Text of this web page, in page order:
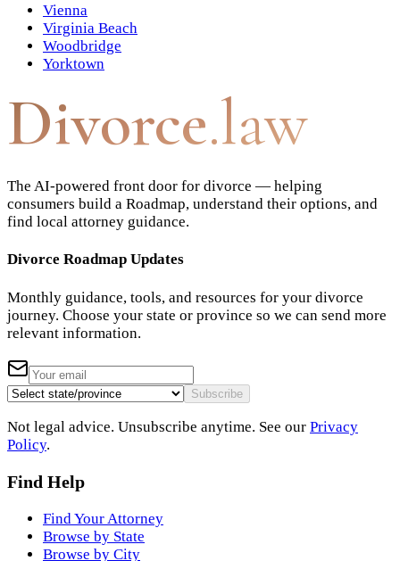
Vienna
Virginia Beach
Woodbridge
Yorktown
Divorce.law
The AI-powered front door for divorce — helping
consumers build a Roadmap, understand their options, and
find local attorney guidance.
Divorce Roadmap Updates
Monthly guidance, tools, and resources for your divorce
journey. Choose your state or province so we can send more
relevant information.
Subscribe
Not legal advice. Unsubscribe anytime. See our Privacy
Policy.
Find Help
Find Your Attorney
Browse by State
Browse by City